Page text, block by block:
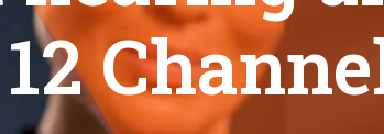
Home
Products tagged “Best